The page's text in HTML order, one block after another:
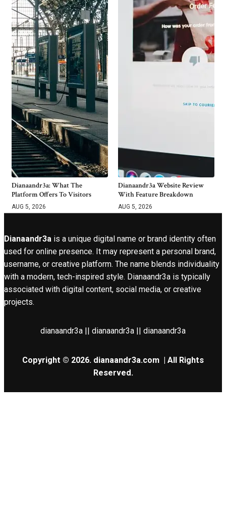
Dianaandr3a: What The
Platform Offers To Visitors
AUG 5, 2026
Dianaandr3a Website Review
With Feature Breakdown
AUG 5, 2026
Dianaandr3a is a unique digital name or brand identity often
used for online presence. It may represent a personal brand,
username, or creative platform. The name blends individuality
with a modern, tech-inspired style. Dianaandr3a is typically
associated with digital content, social media, or creative
projects.
dianaandr3a || dianaandr3a || dianaandr3a
Copyright © 2026. dianaandr3a.com | All Rights
Reserved.